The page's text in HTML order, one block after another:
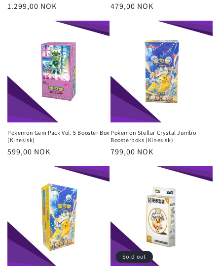
Regular
1.299,00 NOK
Regular
479,00 NOK
Pokemon Gem Pack Vol. 5 Booster Box
(Kinesisk)
Regular
599,00 NOK
Pokemon Stellar Crystal Jumbo
Boosterboks (Kinesisk)
Regular
799,00 NOK
Sold out